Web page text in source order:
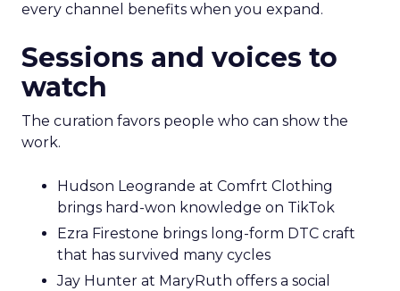
every channel benefits when you expand.
Sessions and voices to
watch
The curation favors people who can show the
work.
Hudson Leogrande at Comfrt Clothing
brings hard-won knowledge on TikTok
Ezra Firestone brings long-form DTC craft
that has survived many cycles
Jay Hunter at MaryRuth offers a social